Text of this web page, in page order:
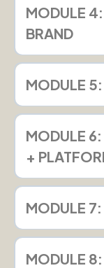
MODULE
BRAND
MODULE
MODULE
+
MODULE
MODULE